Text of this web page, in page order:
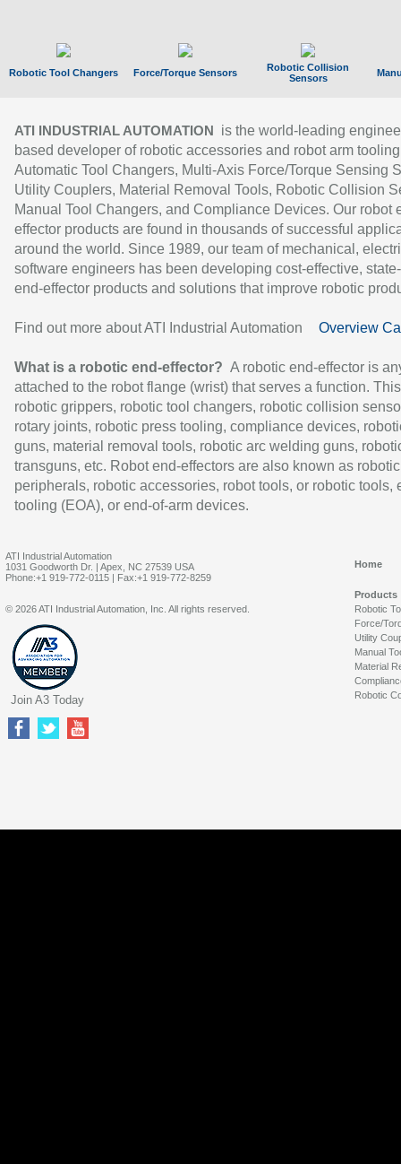
Robotic Tool Changers Force/Torque Sensors
Robotic Collision
Sensors
ATI INDUSTRIAL AUTOMATION
is the world-leading
based developer of robotic accessories and robot arm
Automatic Tool Changers, Multi-Axis Force/Torque Sensing
Utility Couplers, Material Removal Tools, Robotic Collision
Manual Tool Changers, and Compliance Devices. Our robot
effector products are found in thousands of successful
around the world. Since 1989, our team of mechanical,
software engineers has been developing cost-effective,
end-effector products and solutions that improve robotic
Find out more about ATI Industrial Automation Overview
What is a robotic end-effector? A robotic end-effector is
attached to the robot flange (wrist) that serves a function.
robotic grippers, robotic tool changers, robotic collision
rotary joints, robotic press tooling, compliance devices,
guns, material removal tools, robotic arc welding guns,
transguns, etc. Robot end-effectors are also known as robotic
peripherals, robotic accessories, robot tools, or robotic tools,
tooling (EOA), or end-of-arm devices.
ATI Industrial Automation
1031 Goodworth Dr. | Apex, NC 27539 USA
Phone:+1 919-772-0115 | Fax:+1 919-772-8259
Home
Products
Robotic
Force/
Utility
Manual
Material
Robotic
© 2026 ATI Industrial Automation, Inc. All rights reserved.
Join A3 Today